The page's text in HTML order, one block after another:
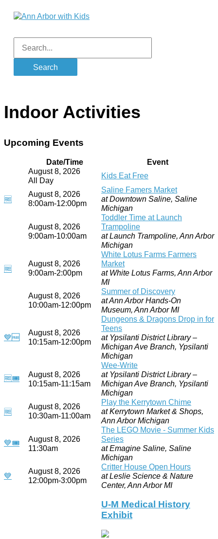
Menu
Search
for:
Indoor Activities
Upcoming Events
Date/Time
Event
August 8, 2026
All Day
Kids Eat Free
🆓
August 8, 2026
8:00am-12:00pm
Saline Famers Market
at Downtown Saline, Saline
Michigan
August 8, 2026
9:00am-10:00am
Toddler Time at Launch
Trampoline
at Launch Trampoline, Ann Arbor
Michigan
🆓
August 8, 2026
9:00am-2:00pm
White Lotus Farms Farmers
Market
at White Lotus Farms, Ann Arbor
MI
August 8, 2026
10:00am-12:00pm
Summer of Discovery
at Ann Arbor Hands-On
Museum, Ann Arbor MI
💙🆓
August 8, 2026
10:15am-12:00pm
Dungeons & Dragons Drop in for
Teens
at Ypsilanti District Library –
Michigan Ave Branch, Ypsilanti
Michigan
🆓🎟
August 8, 2026
10:15am-11:15am
Wee-Write
at Ypsilanti District Library –
Michigan Ave Branch, Ypsilanti
Michigan
🆓
August 8, 2026
10:30am-11:00am
Play the Kerrytown Chime
at Kerrytown Market & Shops,
Ann Arbor Michigan
💙🎟
August 8, 2026
11:30am
The LEGO Movie - Summer Kids
Series
at Emagine Saline, Saline
Michigan
💙
August 8, 2026
12:00pm-3:00pm
Critter House Open Hours
at Leslie Science & Nature
Center, Ann Arbor MI
U-M Medical History
Exhibit